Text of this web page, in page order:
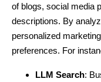
of blogs, social media
descriptions. By
personalized
preferences. For
LLM Search: